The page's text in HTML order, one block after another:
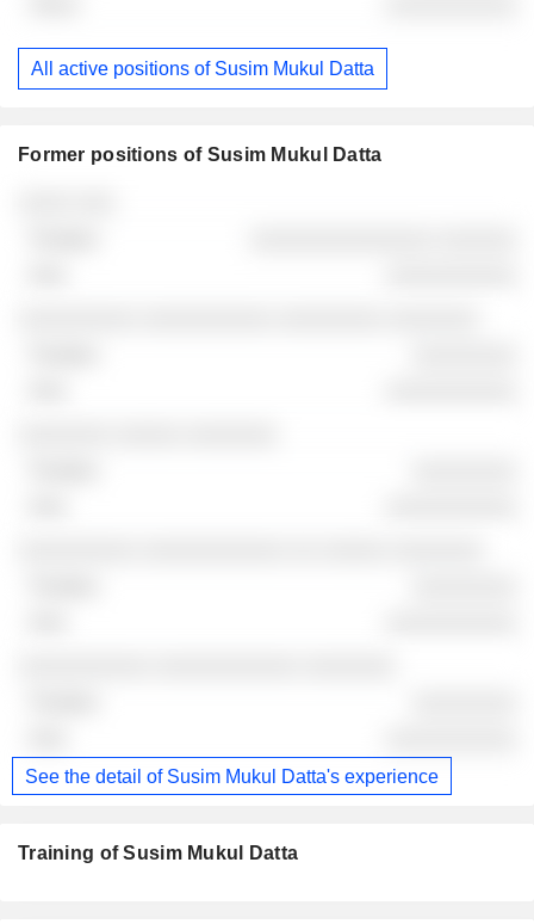
All active positions of Susim Mukul Datta
Former positions of Susim Mukul Datta
See the detail of Susim Mukul Datta's experience
Training of Susim Mukul Datta